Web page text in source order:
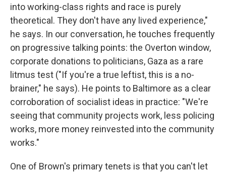
into working-class rights and race is purely
theoretical. They don't have any lived experience,"
he says. In our conversation, he touches frequently
on progressive talking points: the Overton window,
corporate donations to politicians, Gaza as a rare
litmus test ("If you're a true leftist, this is a no-
brainer," he says). He points to Baltimore as a clear
corroboration of socialist ideas in practice: "We're
seeing that community projects work, less policing
works, more money reinvested into the community
works."
One of Brown's primary tenets is that you can't let